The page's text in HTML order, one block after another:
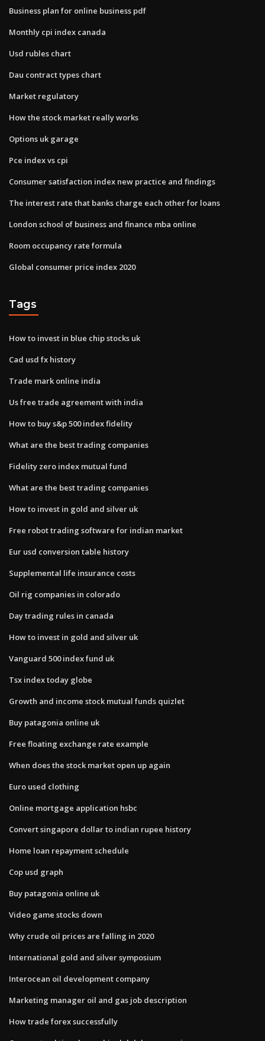
Business plan for online business pdf
Monthly cpi index canada
Usd rubles chart
Dau contract types chart
Market regulatory
How the stock market really works
Options uk garage
Pce index vs cpi
Consumer satisfaction index new practice and findings
The interest rate that banks charge each other for loans
London school of business and finance mba online
Room occupancy rate formula
Global consumer price index 2020
Tags
How to invest in blue chip stocks uk
Cad usd fx history
Trade mark online india
Us free trade agreement with india
How to buy s&p 500 index fidelity
What are the best trading companies
Fidelity zero index mutual fund
What are the best trading companies
How to invest in gold and silver uk
Free robot trading software for indian market
Eur usd conversion table history
Supplemental life insurance costs
Oil rig companies in colorado
Day trading rules in canada
How to invest in gold and silver uk
Vanguard 500 index fund uk
Tsx index today globe
Growth and income stock mutual funds quizlet
Buy patagonia online uk
Free floating exchange rate example
When does the stock market open up again
Euro used clothing
Online mortgage application hsbc
Convert singapore dollar to indian rupee history
Home loan repayment schedule
Cop usd graph
Buy patagonia online uk
Video game stocks down
Why crude oil prices are falling in 2020
International gold and silver symposium
Interocean oil development company
Marketing manager oil and gas job description
How trade forex successfully